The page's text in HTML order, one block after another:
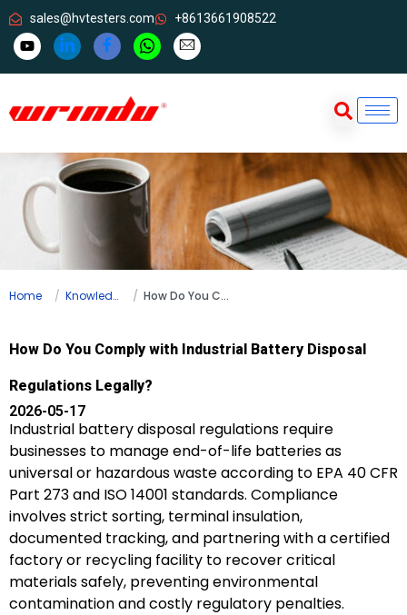
sales@hvtesters.com +8613661908522
Home Knowledge How Do You Comply with Industrial Battery Disposal Regulations Legally?
How Do You Comply with Industrial Battery Disposal
Regulations Legally?
2026-05-17
Industrial battery disposal regulations require
businesses to manage end-of-life batteries as
universal or hazardous waste according to EPA 40 CFR
Part 273 and ISO 14001 standards. Compliance
involves strict sorting, terminal insulation,
documented tracking, and partnering with a certified
factory or recycling facility to recover critical
materials safely, preventing environmental
contamination and costly regulatory penalties.